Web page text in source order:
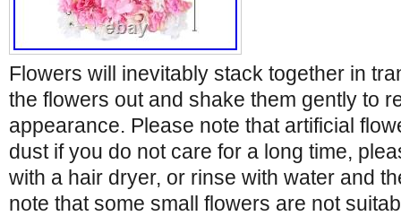
Flowers will inevitably stack together in
the flowers out and shake them gently to
appearance. Please note that artificial
dust if you do not care for a long time,
with a hair dryer, or rinse with water and
note that some small flowers are not